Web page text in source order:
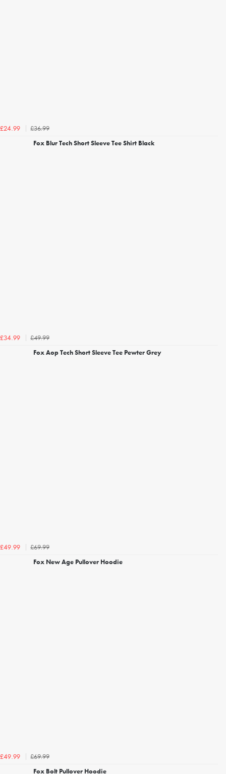
£24.99
£36.99
Fox Blur Tech Short Sleeve Tee Shirt Black
£34.99
£49.99
Fox Aop Tech Short Sleeve Tee Pewter Grey
£49.99
£69.99
Fox New Age Pullover Hoodie
£49.99
£69.99
Fox Bolt Pullover Hoodie